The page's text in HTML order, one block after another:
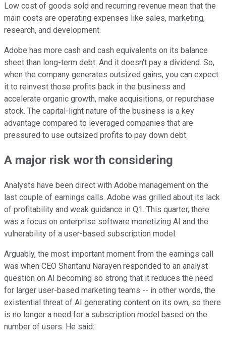
Low cost of goods sold and recurring revenue mean that the
main costs are operating expenses like sales, marketing,
research, and development.
Adobe has more cash and cash equivalents on its balance
sheet than long-term debt. And it doesn't pay a dividend. So,
when the company generates outsized gains, you can expect
it to reinvest those profits back in the business and
accelerate organic growth, make acquisitions, or repurchase
stock. The capital-light nature of the business is a key
advantage compared to leveraged companies that are
pressured to use outsized profits to pay down debt.
A major risk worth considering
Analysts have been direct with Adobe management on the
last couple of earnings calls. Adobe was grilled about its lack
of profitability and weak guidance in Q1. This quarter, there
was a focus on enterprise software monetizing AI and the
vulnerability of a user-based subscription model.
Arguably, the most important moment from the earnings call
was when CEO Shantanu Narayen responded to an analyst
question on AI becoming so strong that it reduces the need
for larger user-based marketing teams -- in other words, the
existential threat of AI generating content on its own, so there
is no longer a need for a subscription model based on the
number of users. He said: